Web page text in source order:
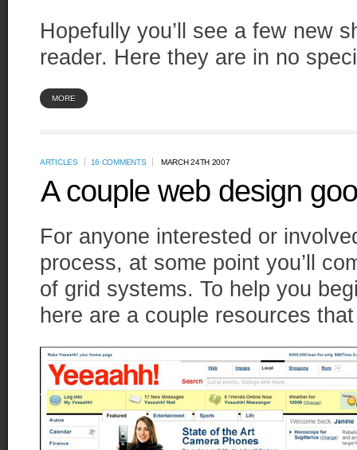
Hopefully you’ll see a few new
reader. Here they are in no
MORE
ARTICLES 16 COMMENTS MARCH 24TH 2007
A couple web design
For anyone interested or
process, at some point you’ll
of grid systems. To help you
here are a couple resources